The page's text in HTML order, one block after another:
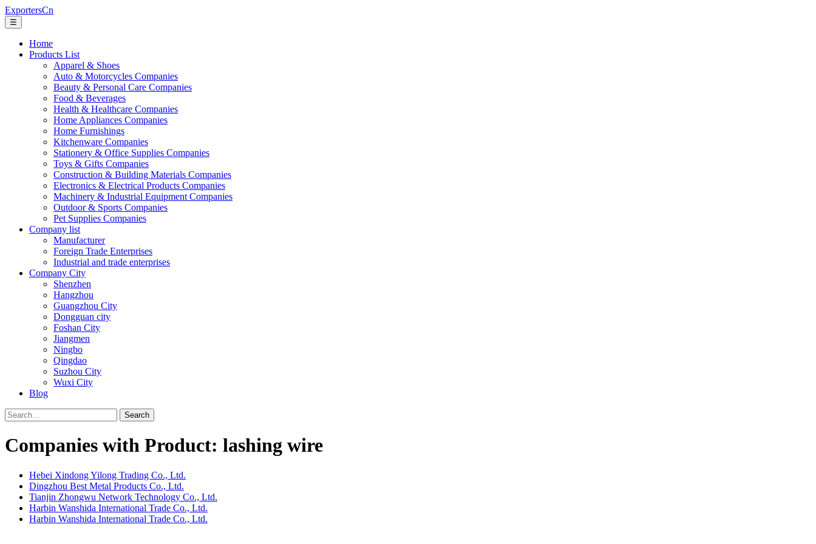
ExportersCn
☰
Home
Products List
Apparel & Shoes
Auto & Motorcycles Companies
Beauty & Personal Care Companies
Food & Beverages
Health & Healthcare Companies
Home Appliances Companies
Home Furnishings
Kitchenware Companies
Stationery & Office Supplies Companies
Toys & Gifts Companies
Construction & Building Materials Companies
Electronics & Electrical Products Companies
Machinery & Industrial Equipment Companies
Outdoor & Sports Companies
Pet Supplies Companies
Company list
Manufacturer
Foreign Trade Enterprises
Industrial and trade enterprises
Company City
Shenzhen
Hangzhou
Guangzhou City
Dongguan city
Foshan City
Jiangmen
Ningbo
Qingdao
Suzhou City
Wuxi City
Blog
Search
Companies with Product: lashing wire
Hebei Xindong Yilong Trading Co., Ltd.
Dingzhou Best Metal Products Co., Ltd.
Tianjin Zhongwu Network Technology Co., Ltd.
Harbin Wanshida International Trade Co., Ltd.
Harbin Wanshida International Trade Co., Ltd.